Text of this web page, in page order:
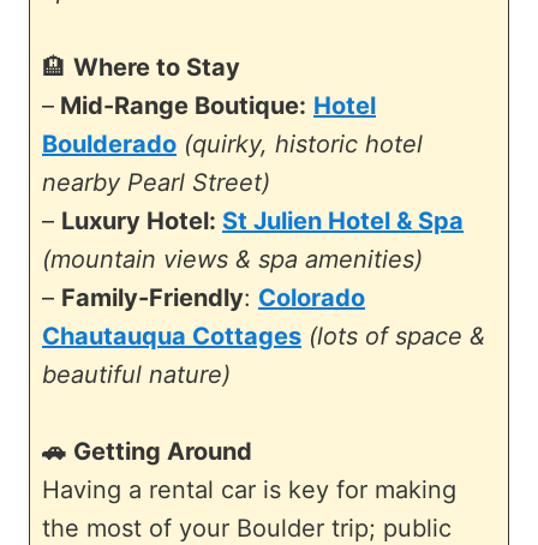
🏨 Where to Stay
– Mid-Range Boutique: Hotel
Boulderado (quirky, historic hotel
nearby Pearl Street)
– Luxury Hotel: St Julien Hotel & Spa
(mountain views & spa amenities)
– Family-Friendly: Colorado
Chautauqua Cottages (lots of space &
beautiful nature)
🚗 Getting Around
Having a rental car is key for making
the most of your Boulder trip; public